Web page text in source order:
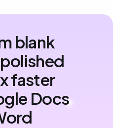
blank
faster
Docs